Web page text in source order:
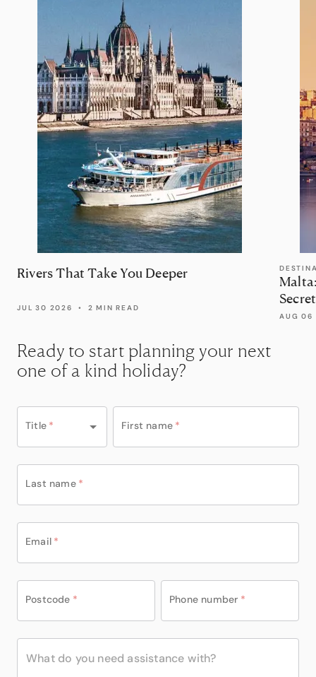
Rivers That Take You Deeper
JUL 30 2026 • 2 MIN READ
AUG 06
Ready to start planning your next
one of a kind holiday?
Title * First name *
Last name *
Email *
Postcode * Phone number *